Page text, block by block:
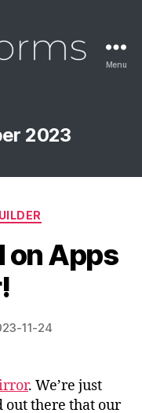
Menu
2023
on Apps
11-24
. We’re just
out there that our